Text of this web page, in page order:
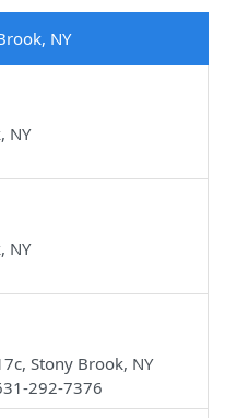
NY
NY
NY
Stony Brook, NY
292-7376